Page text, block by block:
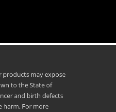
products may expose
to the State of
and birth defects
harm. For more